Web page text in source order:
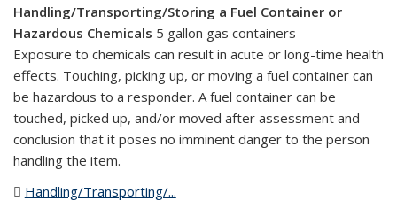
Handling/Transporting/Storing a Fuel Container or
Hazardous Chemicals 5 gallon gas containers
Exposure to chemicals can result in acute or long-time health
effects. Touching, picking up, or moving a fuel container can
be hazardous to a responder. A fuel container can be
touched, picked up, and/or moved after assessment and
conclusion that it poses no imminent danger to the person
handling the item.
Handling/Transporting/...